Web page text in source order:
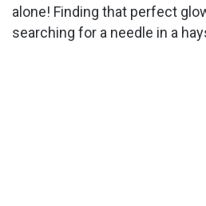
alone! Finding that perfect
searching for a needle in a